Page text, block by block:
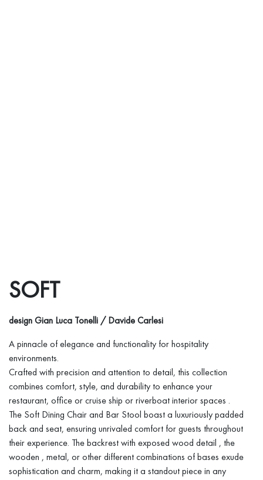
SOFT
design Gian Luca Tonelli / Davide Carlesi
A pinnacle of elegance and functionality for hospitality
environments.
Crafted with precision and attention to detail, this collection
combines comfort, style, and durability to enhance your
restaurant, office or cruise ship or riverboat interior spaces .
The Soft Dining Chair and Bar Stool boast a luxuriously padded
back and seat, ensuring unrivaled comfort for guests throughout
their experience. The backrest with exposed wood detail , the
wooden , metal, or other different combinations of bases exude
sophistication and charm, making it a standout piece in any